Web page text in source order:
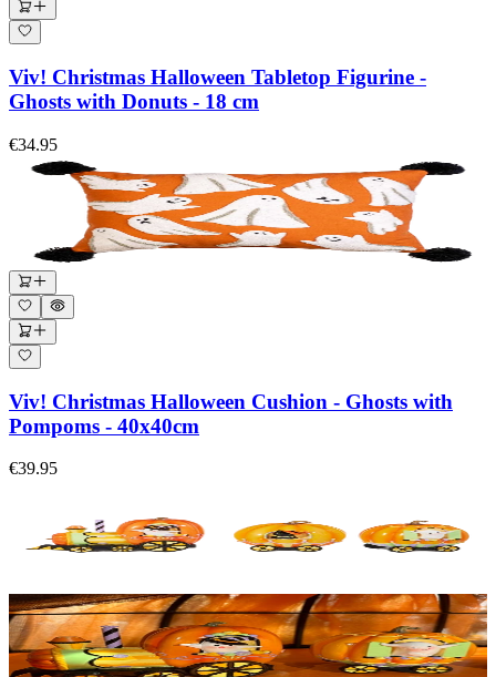
Viv! Christmas Halloween Tabletop Figurine -
Ghosts with Donuts - 18 cm
€34.95
Viv! Christmas Halloween Cushion - Ghosts with
Pompoms - 40x40cm
€39.95